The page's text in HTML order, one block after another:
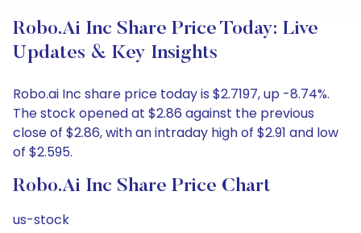
Robo.ai Inc Share Price Today: Live
Updates & Key Insights
Robo.ai Inc share price today is $2.7197, up -8.74%.
The stock opened at $2.86 against the previous
close of $2.86, with an intraday high of $2.91 and low
of $2.595.
Robo.ai Inc Share Price Chart
us-stock